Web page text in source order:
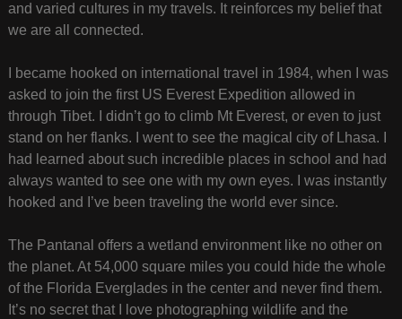
and varied cultures in my travels. It reinforces my belief that
we are all connected.
I became hooked on international travel in 1984, when I was
asked to join the first US Everest Expedition allowed in
through Tibet. I didn’t go to climb Mt Everest, or even to just
stand on her flanks. I went to see the magical city of Lhasa. I
had learned about such incredible places in school and had
always wanted to see one with my own eyes. I was instantly
hooked and I’ve been traveling the world ever since.
The Pantanal offers a wetland environment like no other on
the planet. At 54,000 square miles you could hide the whole
of the Florida Everglades in the center and never find them.
It’s no secret that I love photographing wildlife and the